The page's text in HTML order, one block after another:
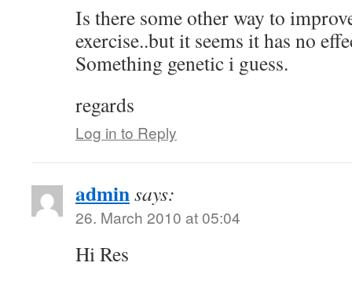
Is there some other way to
exercise..but it seems it has no
Something genetic i guess.
regards
Log in to Reply
adminsays:
26. March 2010 at 05:04
Hi Res